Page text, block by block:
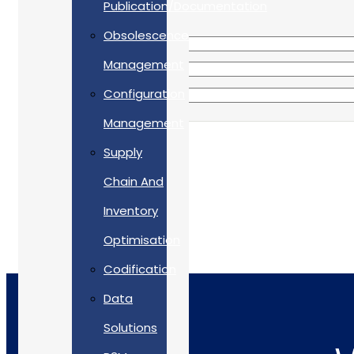
Publication/Documentation
Obsolescence
Management
Configuration
Management
Supply
Chain And
Inventory
Optimisation
Codification
Data
Solutions